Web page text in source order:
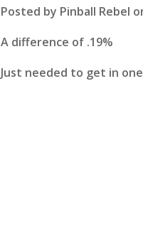
Posted by Pinball Rebel
A difference of .19%
Just needed to get in